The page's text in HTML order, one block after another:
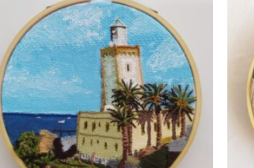
Add to
wishlist